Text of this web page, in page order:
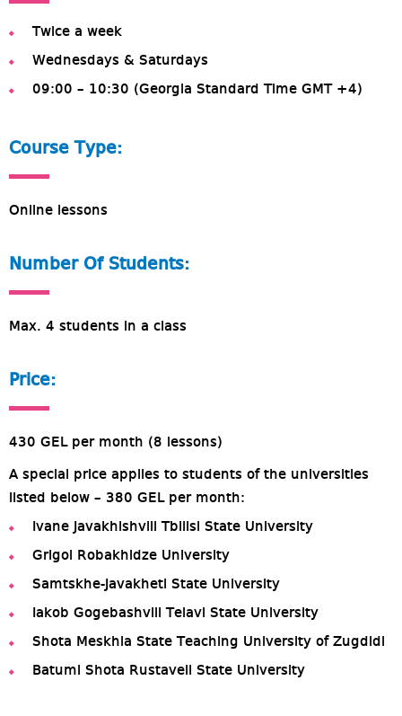
Twice a week
Wednesdays & Saturdays
09:00 – 10:30 (Georgia Standard Time GMT +4)
Course Type:
Online lessons
Number Of Students:
Max. 4 students in a class
Price:
430 GEL per month (8 lessons)
A special price applies to students of the universities
listed below – 380 GEL per month:
Ivane Javakhishvili Tbilisi State University
Grigol Robakhidze University
Samtskhe-Javakheti State University
Iakob Gogebashvili Telavi State University
Shota Meskhia State Teaching University of Zugdidi
Batumi Shota Rustaveli State University